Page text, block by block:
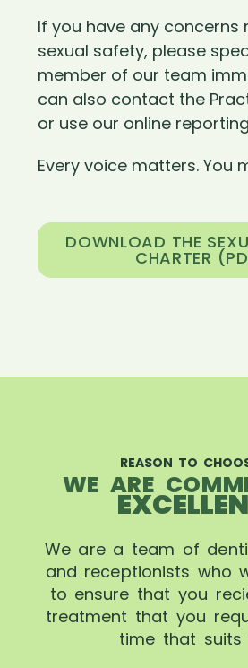
If you have any concerns
sexual safety, please
member of our team
can also contact the
or use our online
Every voice matters. You
DOWNLOAD THE
CHARTER
REASON TO
WE ARE
We are a team of
and receptionists who
to ensure that you
treatment that you
time that suits